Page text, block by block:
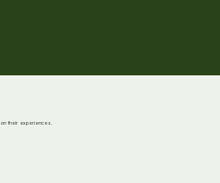
their experiences.